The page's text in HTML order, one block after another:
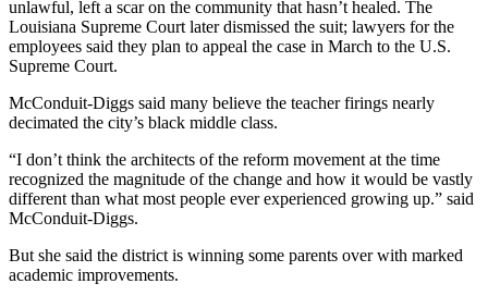
unlawful, left a scar on the community that hasn’t healed. The
Louisiana Supreme Court later dismissed the suit; lawyers for the
employees said they plan to appeal the case in March to the U.S.
Supreme Court.
McConduit-Diggs said many believe the teacher firings nearly
decimated the city’s black middle class.
“I don’t think the architects of the reform movement at the time
recognized the magnitude of the change and how it would be vastly
different than what most people ever experienced growing up.” said
McConduit-Diggs.
But she said the district is winning some parents over with marked
academic improvements.